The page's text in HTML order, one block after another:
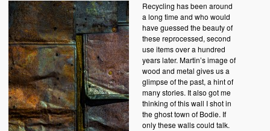
Recycling has been around
a long time and who would
have guessed the beauty of
these reprocessed, second
use items over a hundred
years later. Martin’s image of
wood and metal gives us a
glimpse of the past, a hint of
many stories. It also got me
thinking of this wall I shot in
the ghost town of Bodie. If
only these walls could talk.